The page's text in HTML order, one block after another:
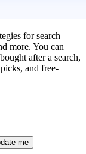
for search
more. You can
after a search,
and free-
me